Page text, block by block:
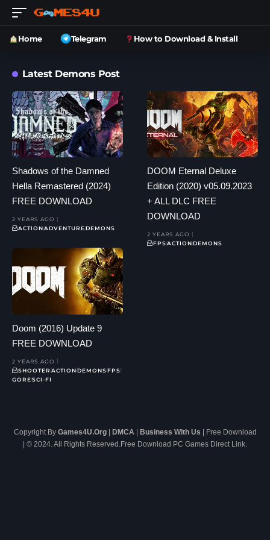
Home Telegram How to Download & Install
Latest Demons Post
Shadows of the Damned
Hella Remastered (2024)
FREE DOWNLOAD
2 YEARS AGO
ACTIONADVENTUREDEMONS
DOOM Eternal Deluxe
Edition (2020) v05.09.2023
+ ALL DLC FREE
DOWNLOAD
2 YEARS AGO
FPSACTIONDEMONS
Doom (2016) Update 9
FREE DOWNLOAD
2 YEARS AGO
SHOOTERACTIONDEMONSFPS
GORESCI-FI
Copyright By Games4U.Org| DMCA | Business With Us | Free Download
| © 2024. All Rights Reserved.Free Download PC Games Direct Link.